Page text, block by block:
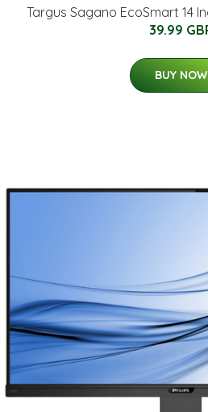
Targus Sagano EcoSmart 14
39.99
BUY NOW